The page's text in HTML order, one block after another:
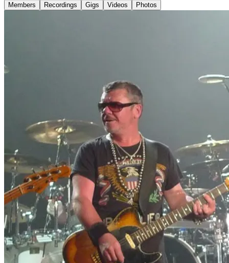
Members Recordings Gigs Videos Photos